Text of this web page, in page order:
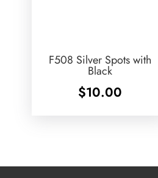
F508 Silver Spots with
Black
$10.00